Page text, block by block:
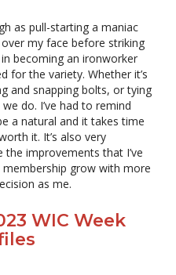
as pull-starting a maniac
my face before striking
becoming an ironworker
for the variety. Whether it’s
and snapping bolts, or tying
do. I’ve had to remind
a natural and it takes time
it. It’s also very
improvements that I’ve
grow with more
as me.
WIC Week